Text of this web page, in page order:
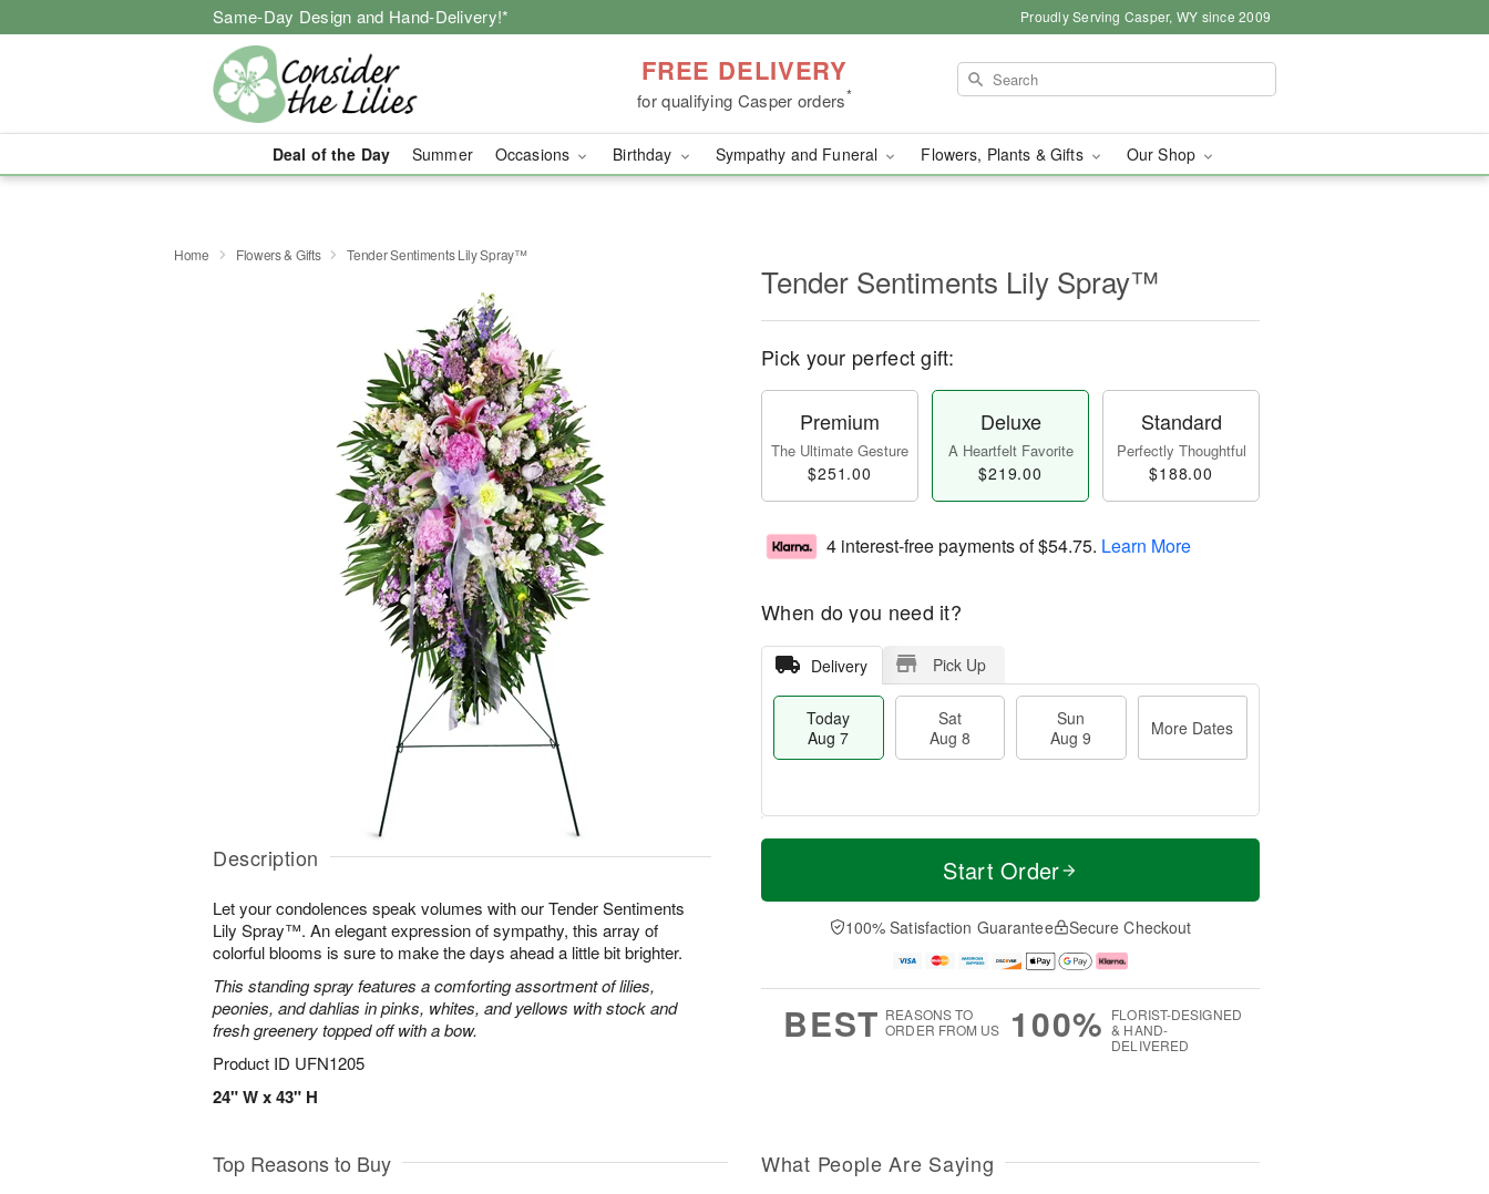
Same-Day Design and Hand-Delivery!* Proudly Serving Casper, WY since 2009
FREE DELIVERY
for qualifying Casper orders*
Deal of the Day Summer Occasions Birthday Sympathy and Funeral Flowers, Plants & Gifts Our Shop
Home Flowers & Gifts Tender Sentiments Lily Spray™
Description
Let your condolences speak volumes with our Tender Sentiments
Lily Spray™. An elegant expression of sympathy, this array of
colorful blooms is sure to make the days ahead a little bit brighter.
This standing spray features a comforting assortment of lilies,
peonies, and dahlias in pinks, whites, and yellows with stock and
fresh greenery topped off with a bow.
Product ID UFN1205
24" W x 43" H
Tender Sentiments Lily Spray™
Pick your perfect gift:
Premium
The Ultimate Gesture
$251.00
Deluxe
A Heartfelt Favorite
$219.00
Standard
Perfectly Thoughtful
$188.00
4 interest-free payments of$54.75. Learn More
When do you need it?
Delivery Pick Up
Today
Aug 7
Sat
Aug 8
Sun
Aug 9
More Dates
T
a
t
n
A
u
M
e
D
a
Start Order
100% Satisfaction Guarantee Secure Checkout
BEST REASONS TO
ORDER FROM US
100% FLORIST-DESIGNED
& HAND-
DELIVERED
Top Reasons to Buy What People Are Saying